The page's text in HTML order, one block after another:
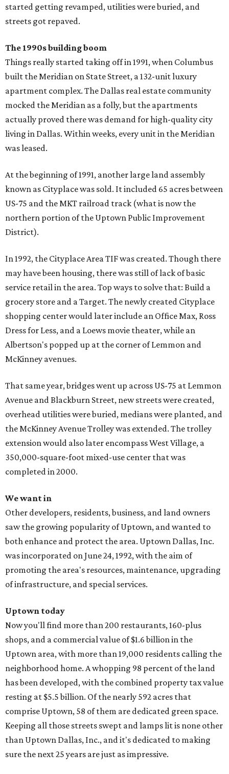
started getting revamped, utilities were buried, and
streets got repaved.
The 1990s building boom
Things really started taking off in 1991, when Columbus
built the Meridian on State Street, a 132-unit luxury
apartment complex. The Dallas real estate community
mocked the Meridian as a folly, but the apartments
actually proved there was demand for high-quality city
living in Dallas. Within weeks, every unit in the Meridian
was leased.
At the beginning of 1991, another large land assembly
known as Cityplace was sold. It included 65 acres between
US-75 and the MKT railroad track (what is now the
northern portion of the Uptown Public Improvement
District).
In 1992, the Cityplace Area TIF was created. Though there
may have been housing, there was still of lack of basic
service retail in the area. Top ways to solve that: Build a
grocery store and a Target. The newly created Cityplace
shopping center would later include an Office Max, Ross
Dress for Less, and a Loews movie theater, while an
Albertson's popped up at the corner of Lemmon and
McKinney avenues.
That same year, bridges went up across US-75 at Lemmon
Avenue and Blackburn Street, new streets were created,
overhead utilities were buried, medians were planted, and
the McKinney Avenue Trolley was extended. The trolley
extension would also later encompass West Village, a
350,000-square-foot mixed-use center that was
completed in 2000.
We want in
Other developers, residents, business, and land owners
saw the growing popularity of Uptown, and wanted to
both enhance and protect the area. Uptown Dallas, Inc.
was incorporated on June 24, 1992, with the aim of
promoting the area's resources, maintenance, upgrading
of infrastructure, and special services.
Uptown today
Now you'll find more than 200 restaurants, 160-plus
shops, and a commercial value of $1.6 billion in the
Uptown area, with more than 19,000 residents calling the
neighborhood home. A whopping 98 percent of the land
has been developed, with the combined property tax value
resting at $5.5 billion. Of the nearly 592 acres that
comprise Uptown, 58 of them are dedicated green space.
Keeping all those streets swept and lamps lit is none other
than Uptown Dallas, Inc., and it's dedicated to making
sure the next 25 years are just as impressive.